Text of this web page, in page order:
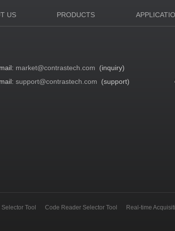
US PRODUCTS
market@contrastech.com (inquiry)
support@contrastech.com (support)
Selector Tool Code Reader Selector Tool Real-time